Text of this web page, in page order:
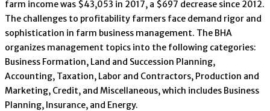
farm income was $43,053 in 2017, a $697 decrease since 2012.
The challenges to profitability farmers face demand rigor and
sophistication in farm business management. The BHA
organizes management topics into the following categories:
Business Formation, Land and Succession Planning,
Accounting, Taxation, Labor and Contractors, Production and
Marketing, Credit, and Miscellaneous, which includes Business
Planning, Insurance, and Energy.